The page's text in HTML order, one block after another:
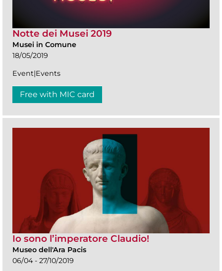
Notte dei Musei 2019
Musei in Comune
18/05/2019
Event|Events
Free with MIC card
Io sono l’imperatore Claudio!
Museo dell'Ara Pacis
06/04 - 27/10/2019